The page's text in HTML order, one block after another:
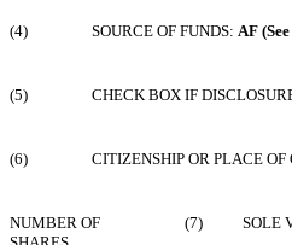
(4) SOURCE OF FUNDS: AF
(5) CHECK BOX IF
(6) CITIZENSHIP OR PLACE
NUMBER OF
(7) SOLE